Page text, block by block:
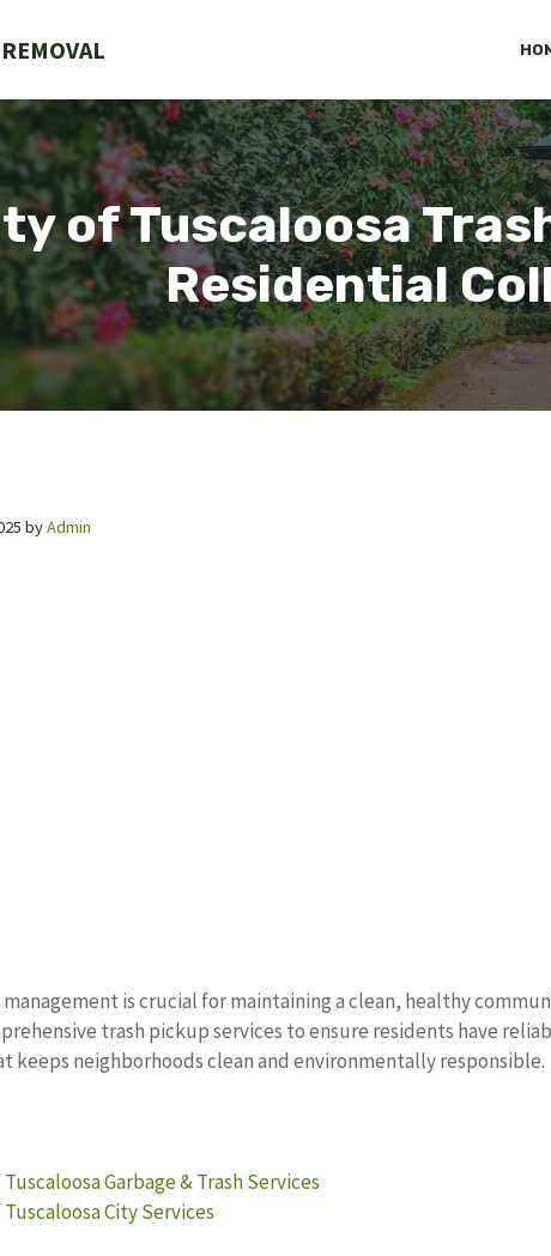
of Tuscaloosa
Residential
byAdmin
is crucial for maintaining a clean, healthy
trash pickup services to ensure residents have
keeps neighborhoods clean and environmentally responsible.
Garbage & Trash Services
City Services